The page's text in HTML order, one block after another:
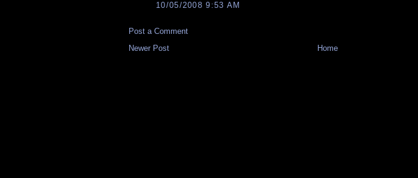
10/05/2008 9:53 AM
Post a Comment
Newer Post
Home